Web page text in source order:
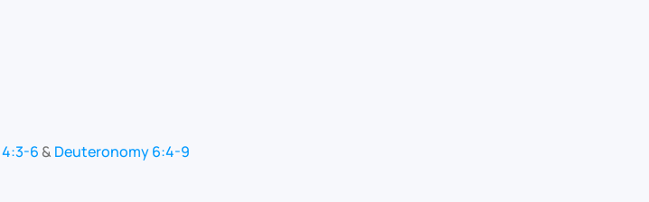
4:3-6 & Deuteronomy 6:4-9